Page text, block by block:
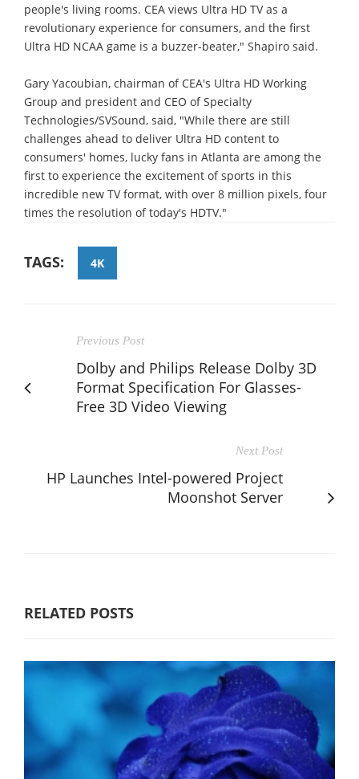
people's living rooms. CEA views Ultra HD TV as a
revolutionary experience for consumers, and the first
Ultra HD NCAA game is a buzzer-beater," Shapiro said.
Gary Yacoubian, chairman of CEA's Ultra HD Working
Group and president and CEO of Specialty
Technologies/SVSound, said, "While there are still
challenges ahead to deliver Ultra HD content to
consumers' homes, lucky fans in Atlanta are among the
first to experience the excitement of sports in this
incredible new TV format, with over 8 million pixels, four
times the resolution of today's HDTV."
TAGS: 4K
Previous Post
Dolby and Philips Release Dolby 3D
Format Specification For Glasses-
Free 3D Video Viewing
Next Post
HP Launches Intel-powered Project
Moonshot Server
RELATED POSTS